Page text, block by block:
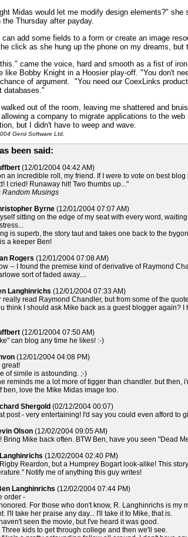
Midas would let me modify design elements?"
the Thursday after payday.
can add some fields to a form or create an image
click as she hung up the phone on my dreams,
came the voice, hard and smooth as a fist of
like Bobby Knight in a Hoosier play-off. "You don't
of argument. "You need our CoexLinks
databases."
out of the room, leaving me shattered and
a company to migrate applications to the
but I didn't have to weep and wave.
Genii Software Ltd.
been said:
(12/01/2004 04:42 AM)
an incredible roll, my friend. If I were to vote on best
I cried! Runaway hit! Two thumbs up..."
Random Musings
Byrne(12/01/2004 07:07 AM)
sitting on the edge of my seat with every word,
is superb, the story taut and takes one back to the
a keeper Ben!
Rogers (12/01/2004 07:08 AM)
-- I found the premise kind of derivative of Raymond
sort of faded away....
Langhinrichs (12/01/2004 07:33 AM)
really read Raymond Chandler, but from some of the
think I should ask Mike back as a guest blogger again?
(12/01/2004 07:50 AM)
can blog any time he likes! :-)
(12/01/2004 04:08 PM)
great!
of simile is astounding. ;-)
reminds me a lot more of tigger than chandler. but then,
ben, love the Mike Midas image too.
Shergold (02/12/2004 00:07)
post - very entertaining! I'd say you could even afford to
Olson(12/02/2004 09:05 AM)
Bring Mike back often. BTW Ben, have you seen "Dead
(12/02/2004 02:40 PM)
Reardon, but a Humprey Bogart look-alike! This
Notify me of anything this guy writes!
Langhinrichs (12/02/2004 07:44 PM)
order -
For those who don't know, R. Langhinrichs is
I'll take her praise any day... I'll take it to Mike, that is.
seen the movie, but I've heard it was good.
Three kids to get through college and then we'll see.